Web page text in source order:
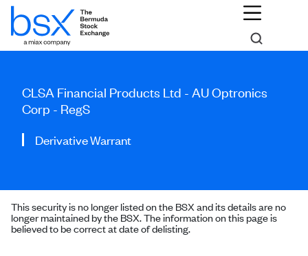
CLSA Financial Products Ltd - AU Optronics
Corp - RegS
Derivative Warrant
This security is no longer listed on the BSX and its details are no
longer maintained by the BSX. The information on this page is
believed to be correct at date of delisting.